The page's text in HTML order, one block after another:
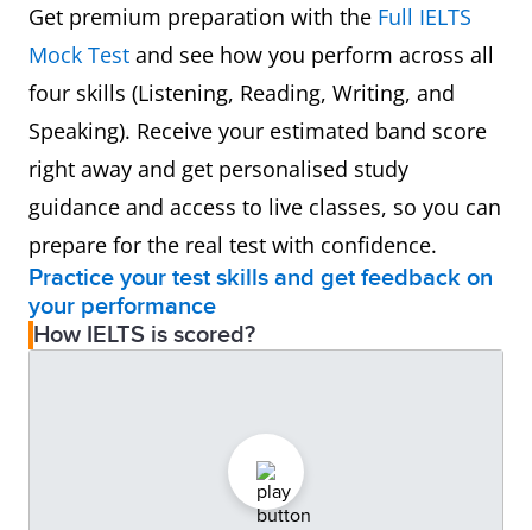
Get premium preparation with the Full IELTS
Mock Test and see how you perform across all
four skills (Listening, Reading, Writing, and
Speaking). Receive your estimated band score
right away and get personalised study
guidance and access to live classes, so you can
prepare for the real test with confidence.
Practice your test skills and get feedback on
your performance
How IELTS is scored?